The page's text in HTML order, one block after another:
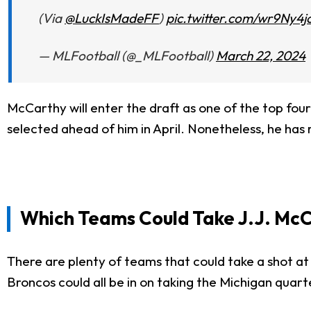
(Via @LuckIsMadeFF)pic.twitter.com/
— MLFootball (@_MLFootball)March 22, 2024
McCarthy will enter the draft as one of the top
selected ahead of him in April. Nonetheless, he
Which Teams Could Take J.J.
There are plenty of teams that could take a shot
Broncos could all be in on taking the Michigan